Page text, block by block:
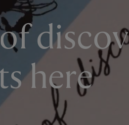
here